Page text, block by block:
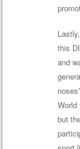
this
and
World
but